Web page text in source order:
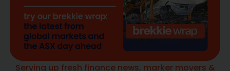
Serving up fresh finance news, marker movers &